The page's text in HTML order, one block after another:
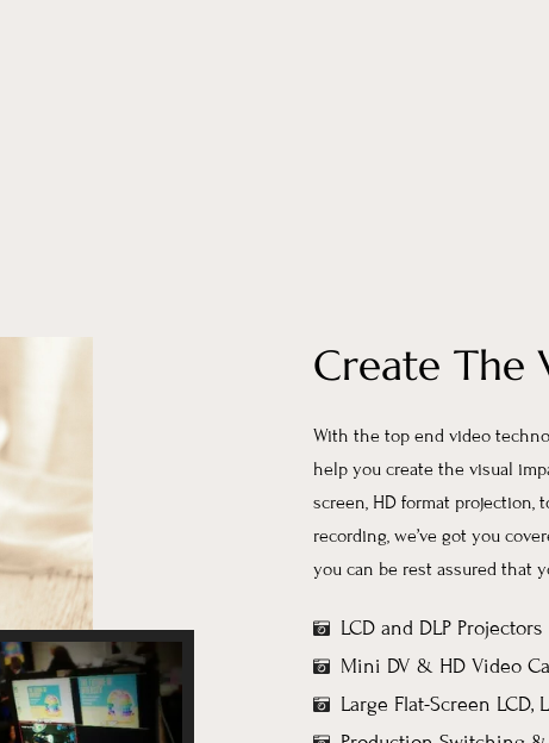
Create The
With the top end video
help you create the visual
screen, HD format
recording, we’ve got you
you can be rest assured that
LCD and DLP Projectors
Mini DV & HD Video
Large Flat-Screen LCD,